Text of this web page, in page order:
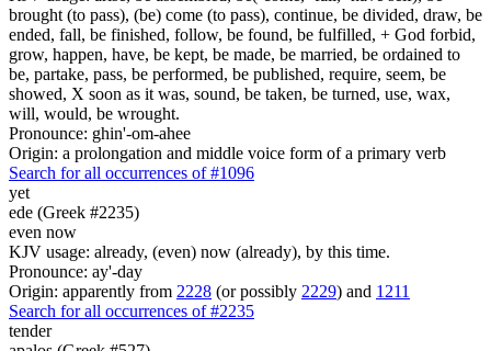
brought (to pass), (be) come (to pass), continue, be divided, draw, be
ended, fall, be finished, follow, be found, be fulfilled, + God forbid,
grow, happen, have, be kept, be made, be married, be ordained to
be, partake, pass, be performed, be published, require, seem, be
showed, X soon as it was, sound, be taken, be turned, use, wax,
will, would, be wrought.
Pronounce: ghin'-om-ahee
Origin: a prolongation and middle voice form of a primary verb
Search for all occurrences of #1096
yet
ede (Greek #2235)
even now
KJV usage: already, (even) now (already), by this time.
Pronounce: ay'-day
Origin: apparently from 2228 (or possibly 2229) and 1211
Search for all occurrences of #2235
tender